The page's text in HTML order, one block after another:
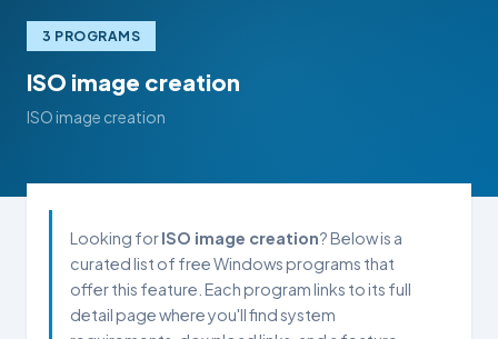
3 PROGRAMS
ISO image creation
ISO image creation
Looking forISO image creation? Below is a
curated list of free Windows programs that
offer this feature. Each program links to its full
detail page where you'll find system